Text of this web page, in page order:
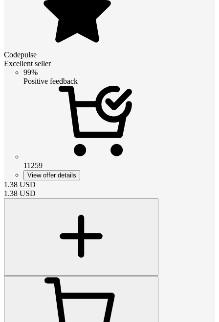
Codepulse
Excellent seller
99%
Positive feedback
11259
View offer details
1.38 USD
1.38 USD